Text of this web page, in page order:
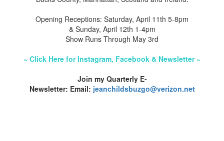
Opening Receptions: Saturday, April 11th 5-8pm
& Sunday, April 12th 1-4pm
Show Runs Through May 3rd
~ Click Here for Instagram, Facebook & Newsletter ~
Join my Quarterly E-
Newsletter: Email: jeanchildsbuzgo@verizon.net